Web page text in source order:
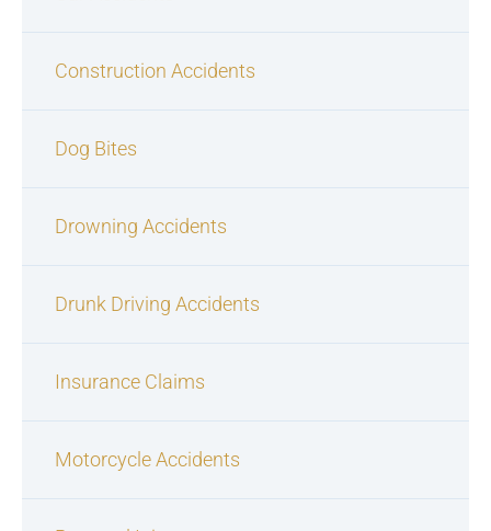
Construction Accidents
Dog Bites
Drowning Accidents
Drunk Driving Accidents
Insurance Claims
Motorcycle Accidents